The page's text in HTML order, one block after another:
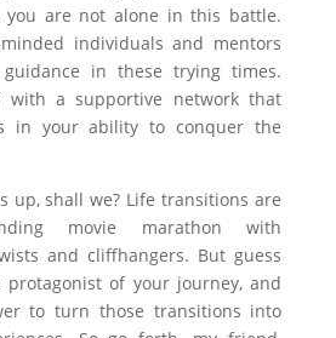
you are not alone in this battle.
individuals and mentors
in these trying times.
with a supportive network that
in your ability to conquer the
up, shall we? Life transitions are
movie marathon with
and cliffhangers. But guess
protagonist of your journey, and
to turn those transitions into